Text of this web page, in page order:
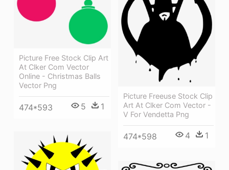
Picture Free Stock Clip Art
At Clker Com Vector
Online - Christmas Balls
Vector Png
474*593 5 1
Picture Freeuse Stock Clip
Art At Clker Com Vector -
V For Vendetta Png
474*598 4 1